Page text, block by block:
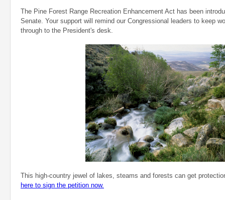
The Pine Forest Range Recreation Enhancement Act has been
Senate. Your support will remind our Congressional leaders to keep
through to the President's desk.
This high-country jewel of lakes, steams and forests can get
here to sign the petition now.